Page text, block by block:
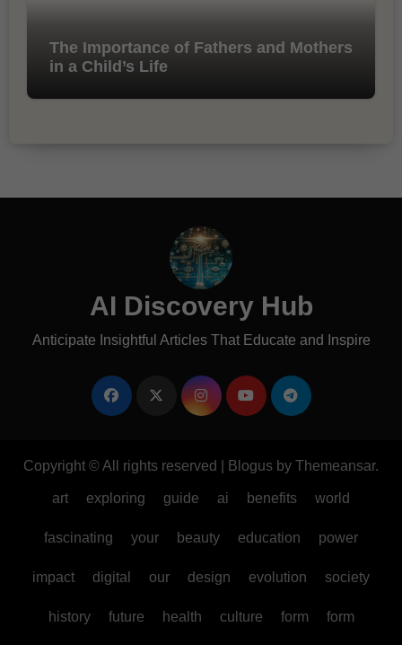
The Importance of Fathers and Mothers
in a Child’s Life
AI Discovery Hub
Anticipate Insightful Articles That Educate and Inspire
Copyright © All rights reserved Blogus by Themeansar.
art exploring guide ai benefits world
fascinating your beauty education power
impact digital our design evolution society
history future health culture form form